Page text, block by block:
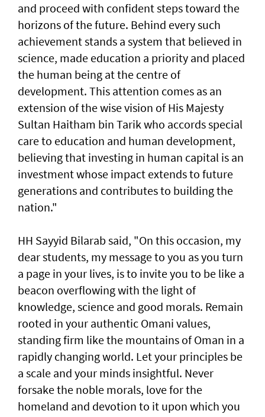
and proceed with confident steps toward the
horizons of the future. Behind every such
achievement stands a system that believed in
science, made education a priority and placed
the human being at the centre of
development. This attention comes as an
extension of the wise vision of His Majesty
Sultan Haitham bin Tarik who accords special
care to education and human development,
believing that investing in human capital is an
investment whose impact extends to future
generations and contributes to building the
nation."
HH Sayyid Bilarab said, "On this occasion, my
dear students, my message to you as you turn
a page in your lives, is to invite you to be like a
beacon overflowing with the light of
knowledge, science and good morals. Remain
rooted in your authentic Omani values,
standing firm like the mountains of Oman in a
rapidly changing world. Let your principles be
a scale and your minds insightful. Never
forsake the noble morals, love for the
homeland and devotion to it upon which you